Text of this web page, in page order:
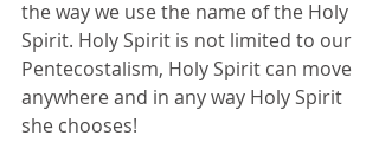
the way we use the name of the Holy
Spirit. Holy Spirit is not limited to our
Pentecostalism, Holy Spirit can move
anywhere and in any way Holy Spirit
she chooses!